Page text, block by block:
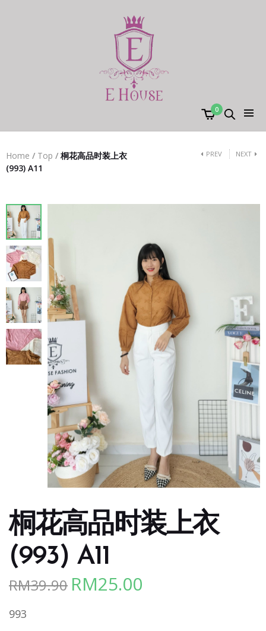
0
Home / Top / 桐花高品时装上衣
(993) A11
PREV NEXT
桐花高品时装上衣
(993) A11
RM39.90 Original
RM25.00
993